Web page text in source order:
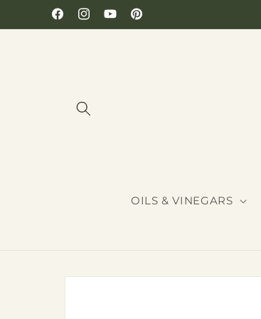
Skip to
contentFacebookInstagram
YouTubePinterest
Hours: Monday-Saturday 10-6
OILS & VINEGARS
Skip to